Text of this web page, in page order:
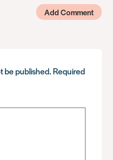
Add Comment
be published. Required